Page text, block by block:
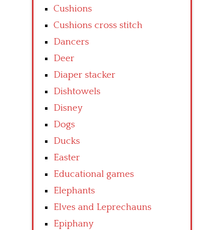
Cushions
Cushions cross stitch
Dancers
Deer
Diaper stacker
Dishtowels
Disney
Dogs
Ducks
Easter
Educational games
Elephants
Elves and Leprechauns
Epiphany